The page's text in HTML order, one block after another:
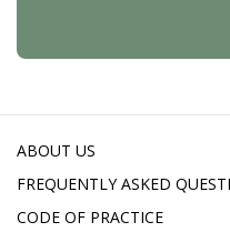
ABOUT US
FREQUENTLY ASKED
CODE OF PRACTICE